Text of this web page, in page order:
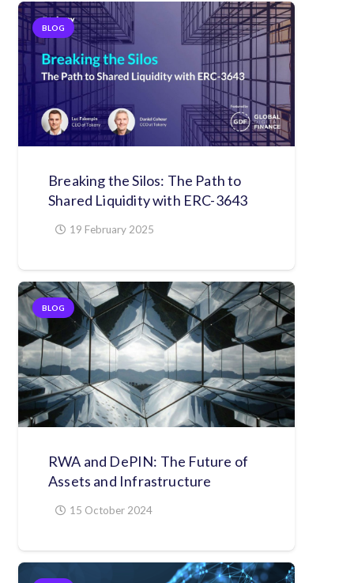
BLOG
Breaking the Silos: The Path to
Shared Liquidity with ERC-3643
19 February 2025
BLOG
RWA and DePIN: The Future of
Assets and Infrastructure
15 October 2024